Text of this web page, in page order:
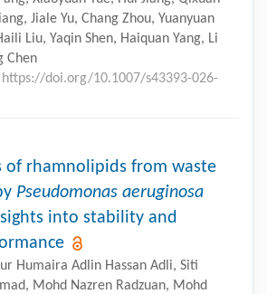
Jiale Yu, Chang Zhou, Yuanyuan
Liu, Yaqin Shen, Haiquan Yang, Li
Chen
https://doi.org/10.1007/s43393-026-
of rhamnolipids from waste
Pseudomonas aeruginosa
into stability and
Humaira Adlin Hassan Adli, Siti
Mohd Nazren Radzuan, Mohd